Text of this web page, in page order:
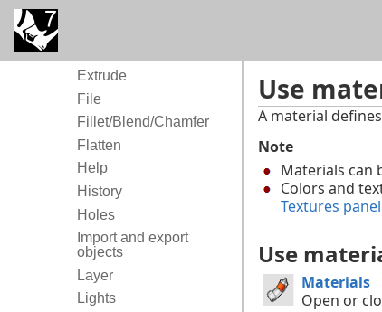
Extrude
File
Fillet/Blend/Chamfer
Flatten
Help
History
Holes
Import and export
objects
Layer
Lights
Use
A material
Note
Materials can
Colors and
Textures panel
Use
Materials
Open or